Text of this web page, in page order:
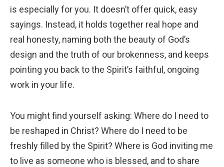
is especially for you. It doesn’t offer quick, easy
sayings. Instead, it holds together real hope and
real honesty, naming both the beauty of God’s
design and the truth of our brokenness, and keeps
pointing you back to the Spirit’s faithful, ongoing
work in your life.
You might find yourself asking: Where do I need to
be reshaped in Christ? Where do I need to be
freshly filled by the Spirit? Where is God inviting me
to live as someone who is blessed, and to share